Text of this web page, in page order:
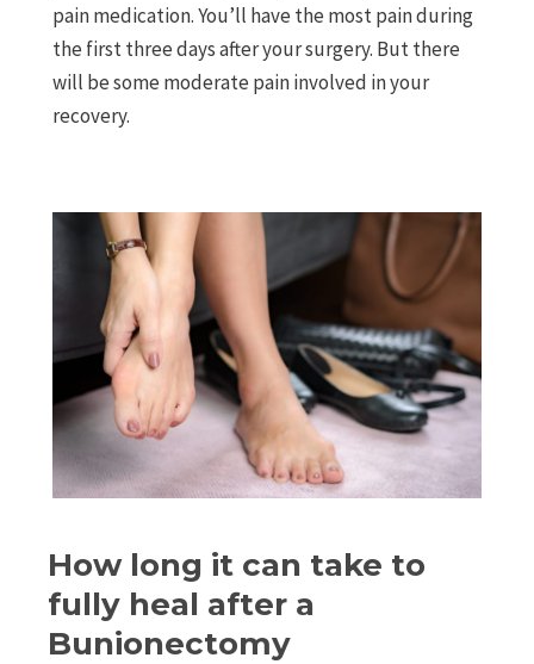
pain medication. You’ll have the most pain during
the first three days after your surgery. But there
will be some moderate pain involved in your
recovery.
How long it can take to
fully heal after a
Bunionectomy